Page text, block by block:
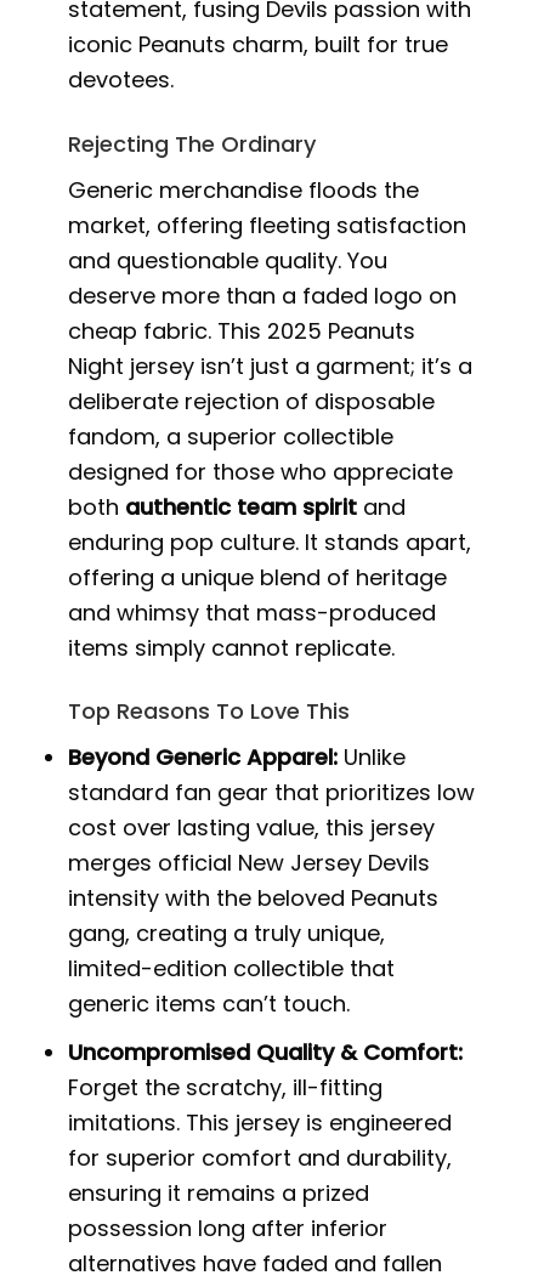
statement, fusing Devils passion with
iconic Peanuts charm, built for true
devotees.
Rejecting The Ordinary
Generic merchandise floods the
market, offering fleeting satisfaction
and questionable quality. You
deserve more than a faded logo on
cheap fabric. This 2025 Peanuts
Night jersey isn’t just a garment; it’s a
deliberate rejection of disposable
fandom, a superior collectible
designed for those who appreciate
both authentic team spirit and
enduring pop culture. It stands apart,
offering a unique blend of heritage
and whimsy that mass-produced
items simply cannot replicate.
Top Reasons To Love This
Beyond Generic Apparel: Unlike
standard fan gear that prioritizes low
cost over lasting value, this jersey
merges official New Jersey Devils
intensity with the beloved Peanuts
gang, creating a truly unique,
limited-edition collectible that
generic items can’t touch.
Uncompromised Quality & Comfort:
Forget the scratchy, ill-fitting
imitations. This jersey is engineered
for superior comfort and durability,
ensuring it remains a prized
possession long after inferior
alternatives have faded and fallen